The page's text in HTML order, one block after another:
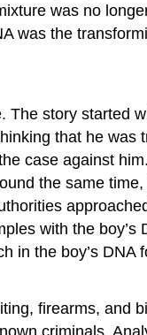
was no
was the
story started
that he
case against
the same
with the
in the boy’s
firearms, and